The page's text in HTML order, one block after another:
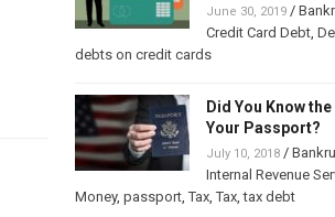
June 30, 2019/
Credit Card Debt,
debts on credit cards
Did You Know
Your Passport?
July 10, 2018/
Internal Revenue
Money, passport,Tax,Tax,tax debt